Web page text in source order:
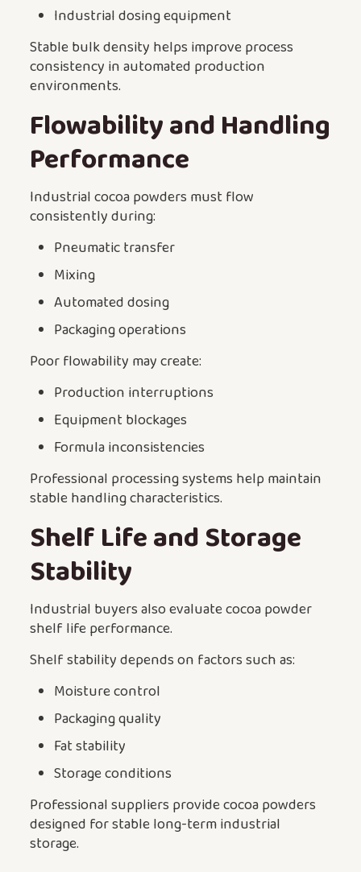
Industrial dosing equipment
Stable bulk density helps improve process
consistency in automated production
environments.
Flowability and Handling
Performance
Industrial cocoa powders must flow
consistently during:
Pneumatic transfer
Mixing
Automated dosing
Packaging operations
Poor flowability may create:
Production interruptions
Equipment blockages
Formula inconsistencies
Professional processing systems help maintain
stable handling characteristics.
Shelf Life and Storage
Stability
Industrial buyers also evaluate cocoa powder
shelf life performance.
Shelf stability depends on factors such as:
Moisture control
Packaging quality
Fat stability
Storage conditions
Professional suppliers provide cocoa powders
designed for stable long-term industrial
storage.